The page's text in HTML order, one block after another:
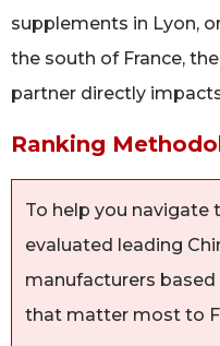
supplements in Lyon,
the south of France,
partner directly
Ranking
To help you navigate
evaluated leading
manufacturers
that matter most to